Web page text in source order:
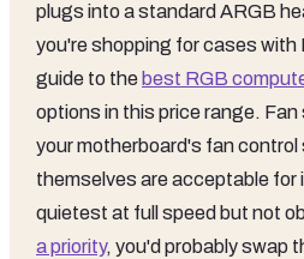
plugs into a standard ARGB
you're shopping for cases
guide to the best RGB
options in this price range.
your motherboard's fan
themselves are acceptable for
quietest at full speed but not
a priority, you'd probably swap